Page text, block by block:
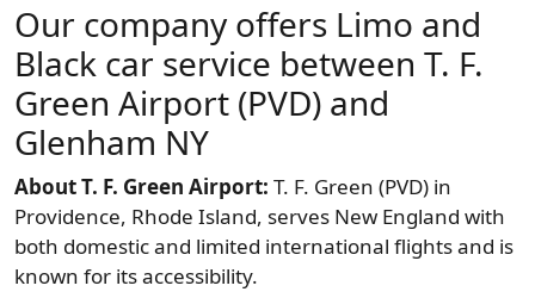
Our company offers Limo and
Black car service between T. F.
Green Airport (PVD) and
Glenham NY
About T. F. Green Airport: T. F. Green (PVD) in
Providence, Rhode Island, serves New England with
both domestic and limited international flights and is
known for its accessibility.